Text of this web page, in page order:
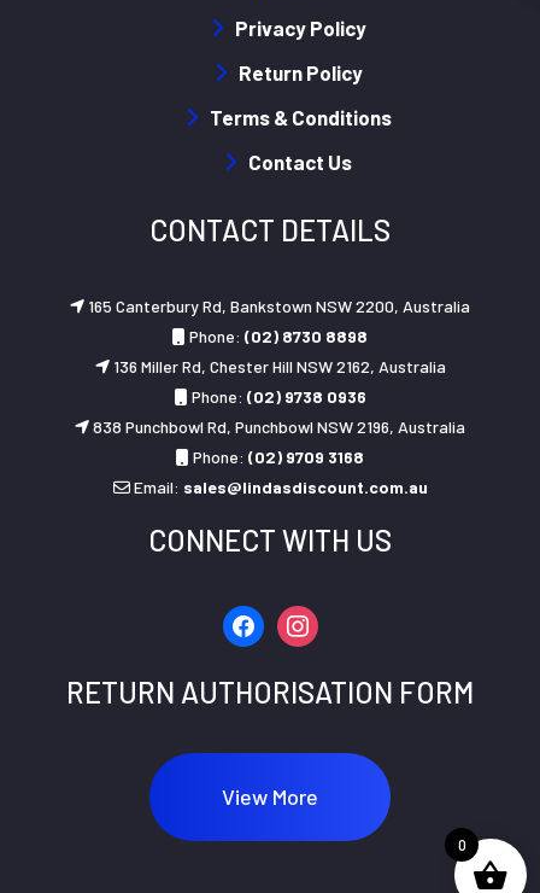
Privacy Policy
Return Policy
Terms & Conditions
Contact Us
CONTACT DETAILS
165 Canterbury Rd, Bankstown NSW 2200, Australia
Phone: (02) 8730 8898
136 Miller Rd, Chester Hill NSW 2162, Australia
Phone: (02) 9738 0936
838 Punchbowl Rd, Punchbowl NSW 2196, Australia
Phone: (02) 9709 3168
Email: sales@lindasdiscount.com.au
CONNECT WITH US
facebookinstagram
RETURN AUTHORISATION FORM
View More
0